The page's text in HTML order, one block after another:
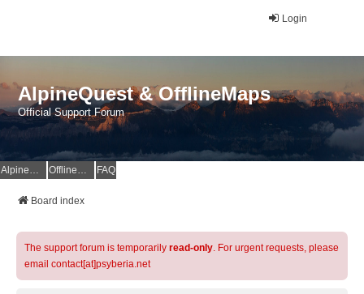
Login
AlpineQuest & OfflineMaps
Official Support Forum
AlpineQuest Website OfflineMaps Website FAQ
Board index
The support forum is temporarily read-only. For urgent requests, please
email contact[at]psyberia.net